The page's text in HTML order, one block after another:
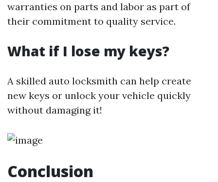
warranties on parts and labor as part of
their commitment to quality service.
What if I lose my keys?
A skilled auto locksmith can help create
new keys or unlock your vehicle quickly
without damaging it!
Conclusion